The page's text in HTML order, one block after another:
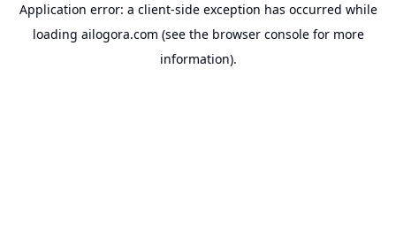
Application error: a client-side exception has occurred while
loading ailogora.com (see the browser consolefor more
information).